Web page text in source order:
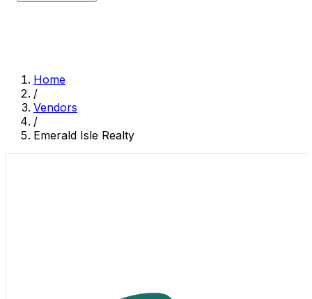
Home
/
Vendors
/
Emerald Isle Realty